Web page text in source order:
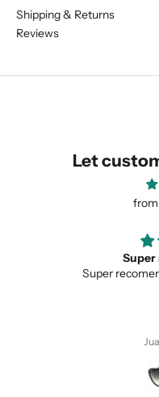
We are happy
Shipping & Returns
Reviews
Let
Lentes Geniales